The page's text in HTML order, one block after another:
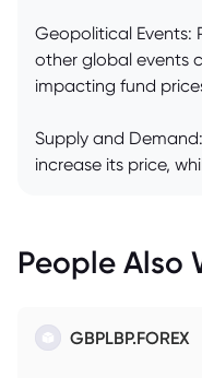
Geopolitical Events:
other global events
impacting fund
Supply and
increase its price,
People Also
GBPLBP.FOREX